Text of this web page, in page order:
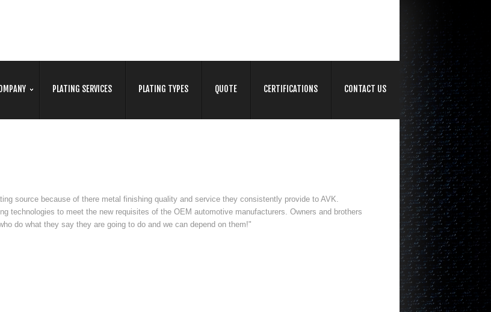
PLATING SERVICES PLATING TYPES QUOTE CERTIFICATIONS CONTACT US
source because of there metal finishing quality and service they consistently provide to AVK.
technologies to meet the new requisites of the OEM automotive manufacturers. Owners and brothers
do what they say they are going to do and we can depend on them!"